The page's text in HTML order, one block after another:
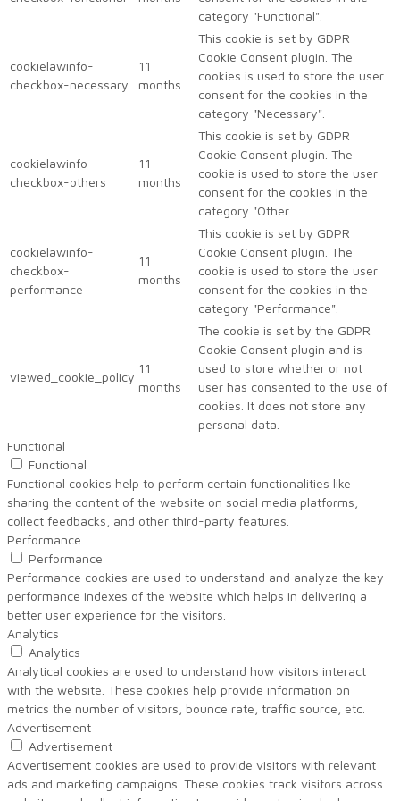
category "Functional".
cookielawinfo-
checkbox-necessary
11
months
This cookie is set by GDPR
Cookie Consent plugin. The
cookies is used to store the user
consent for the cookies in the
category "Necessary".
cookielawinfo-
checkbox-others
11
months
This cookie is set by GDPR
Cookie Consent plugin. The
cookie is used to store the user
consent for the cookies in the
category "Other.
cookielawinfo-
checkbox-
performance
11
months
This cookie is set by GDPR
Cookie Consent plugin. The
cookie is used to store the user
consent for the cookies in the
category "Performance".
viewed_cookie_policy
11
months
The cookie is set by the GDPR
Cookie Consent plugin and is
used to store whether or not
user has consented to the use of
cookies. It does not store any
personal data.
Functional
Functional
Functional cookies help to perform certain functionalities like
sharing the content of the website on social media platforms,
collect feedbacks, and other third-party features.
Performance
Performance
Performance cookies are used to understand and analyze the key
performance indexes of the website which helps in delivering a
better user experience for the visitors.
Analytics
Analytics
Analytical cookies are used to understand how visitors interact
with the website. These cookies help provide information on
metrics the number of visitors, bounce rate, traffic source, etc.
Advertisement
Advertisement
Advertisement cookies are used to provide visitors with relevant
ads and marketing campaigns. These cookies track visitors across